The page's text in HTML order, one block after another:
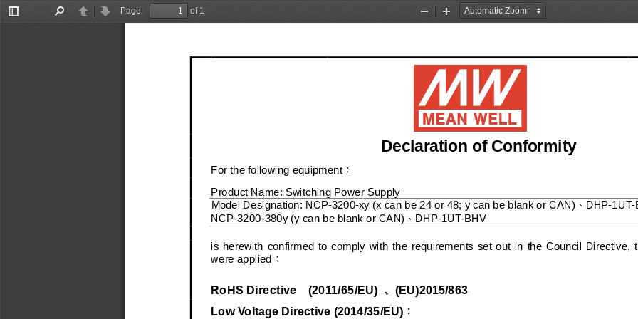
Toggle
PreviousNext
Page:
of 1
Zoom
Zoom
Declaration of Conformity
For the following equipment：
Product Name: Switching Power Supply
Model Designation: NCP-3200-xy (x can be 24 or 48; y can be blank or CAN) 、 DHP-1UT-
NCP-3200-380y (y can be blank or CAN) 、 DHP-1UT-BHV
is  herewith  confirmed  to  comply  with  the  requirements  set  out  in  the  Council  Directive,
were applied ：
RoHS Directive (2011/65/EU)
(EU)2015/863
Low Voltage Directive (2014/35/EU)：